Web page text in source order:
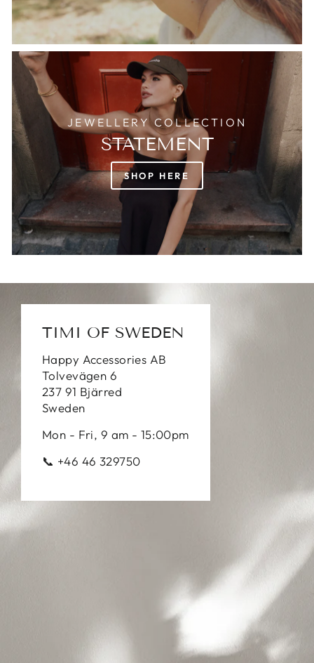
JEWELLERY COLLECTION
STATEMENT
SHOP HERE
TIMI OF SWEDEN
Happy Accessories AB
Tolvevägen 6
237 91 Bjärred
Sweden
Mon - Fri, 9 am - 15:00pm
📞 +46 46 329750